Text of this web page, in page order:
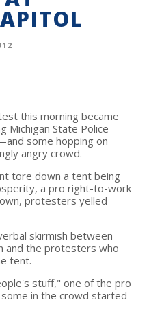
this morning became
Michigan State Police
some hopping on
angry crowd.
tore down a tent being
a pro right-to-work
protesters yelled
skirmish between
and the protesters who
tent.
stuff," one of the pro
in the crowd started